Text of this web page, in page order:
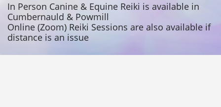
In Person Canine & Equine Reiki is available in
Cumbernauld & Powmill
Online (Zoom) Reiki Sessions are also available if
distance is an issue